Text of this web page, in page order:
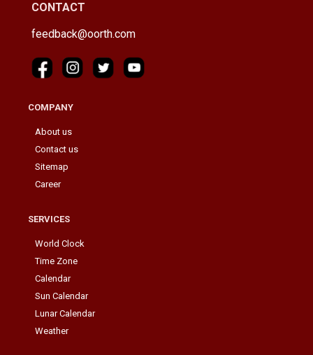
CONTACT
feedback@oorth.com
COMPANY
About us
Contact us
Sitemap
Career
SERVICES
World Clock
Time Zone
Calendar
Sun Calendar
Lunar Calendar
Weather